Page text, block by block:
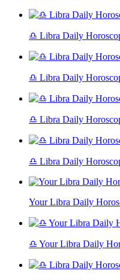
♎ Libra Daily
♎ Libra Daily
♎ Libra Daily
♎ Libra Daily
Your Libra Daily
♎ Your Libra Daily